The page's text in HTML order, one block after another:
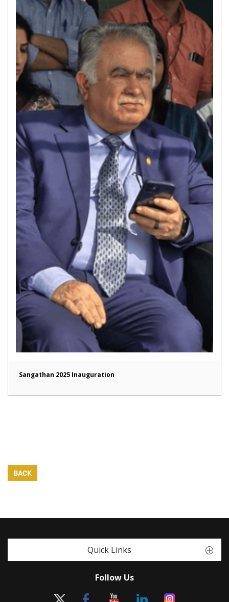
Sangathan 2025 Inauguration
BACK
Quick Links
Follow Us